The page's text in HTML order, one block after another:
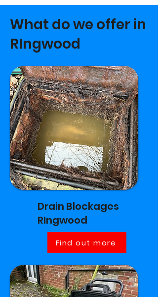
What do we offer in
RIngwood
Drain Blockages
RIngwood
Find out more